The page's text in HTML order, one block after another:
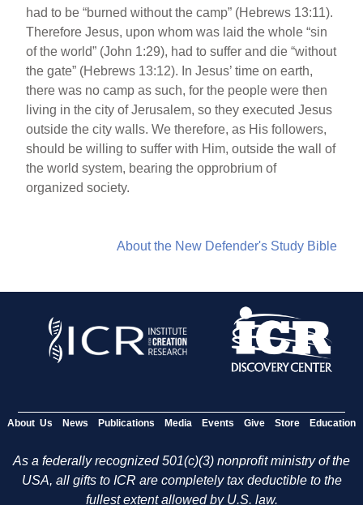
had to be “burned without the camp” (Hebrews 13:11).
Therefore Jesus, upon whom was laid the whole “sin
of the world” (John 1:29), had to suffer and die “without
the gate” (Hebrews 13:12). In Jesus’ time on earth,
there was no camp as such, for the people were then
living in the city of Jerusalem, so they executed Jesus
outside the city walls. We therefore, as His followers,
should be willing to suffer with Him, outside the wall of
the world system, bearing the opprobrium of
organized society.
About the New Defender's Study Bible
About Us News Publications Media Events Give Store Education
As a federally recognized 501(c)(3) nonprofit ministry of the
USA, all gifts to ICR are completely tax deductible to the
fullest extent allowed by U.S. law.